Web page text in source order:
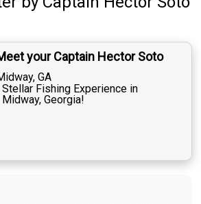
your Captain Hector Soto
GA
Stellar Fishing Experience in
Midway, Georgia!